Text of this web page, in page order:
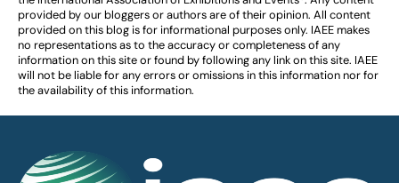
provided by our bloggers or authors are of their opinion. All content
provided on this blog is for informational purposes only. IAEE makes
no representations as to the accuracy or completeness of any
information on this site or found by following any link on this site. IAEE
will not be liable for any errors or omissions in this information nor for
the availability of this information.